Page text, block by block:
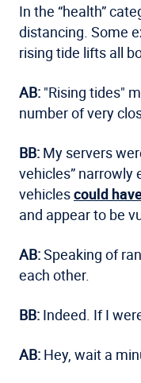
In the “health”
distancing. Some
rising tide lifts all
AB: "Rising tides"
number of very
BB: My servers
vehicles” narrowly
vehiclescould
and appear to be
AB:Speaking of
each other.
BB: Indeed. If I
AB: Hey, wait a